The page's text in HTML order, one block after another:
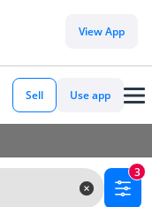
View App
Sell Use app
3